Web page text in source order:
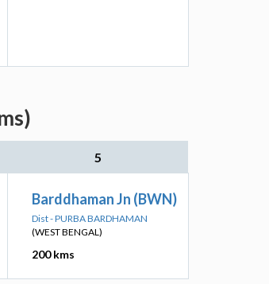
5
Barddhaman Jn (BWN)
Dist - PURBA BARDHAMAN
(WEST BENGAL)
200 kms